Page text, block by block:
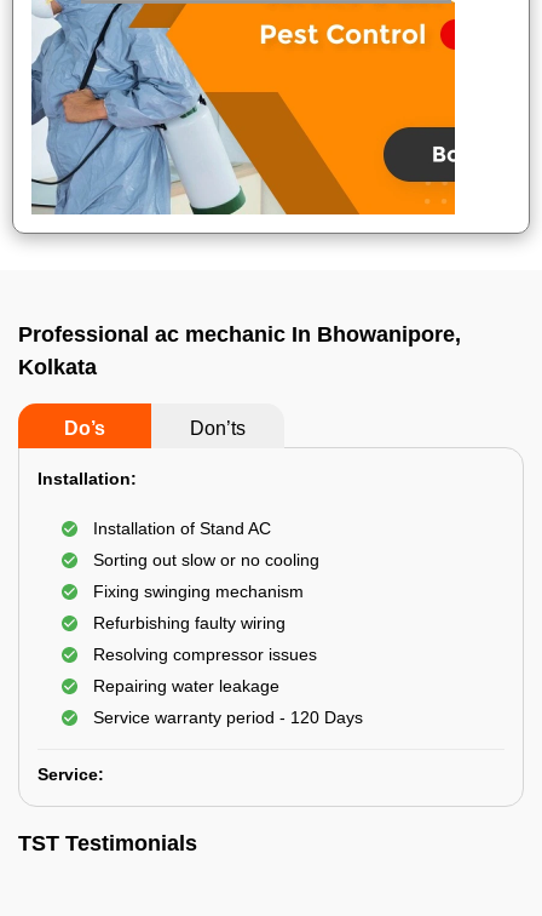
Professional ac mechanic In Bhowanipore,
Kolkata
Do’s Don’ts
Installation:
Installation of Stand AC
Sorting out slow or no cooling
Fixing swinging mechanism
Refurbishing faulty wiring
Resolving compressor issues
Repairing water leakage
Service warranty period - 120 Days
Service:
TST Testimonials